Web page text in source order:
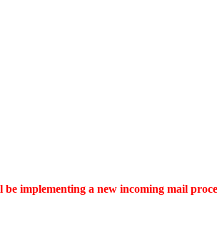
implementing a new incoming mail